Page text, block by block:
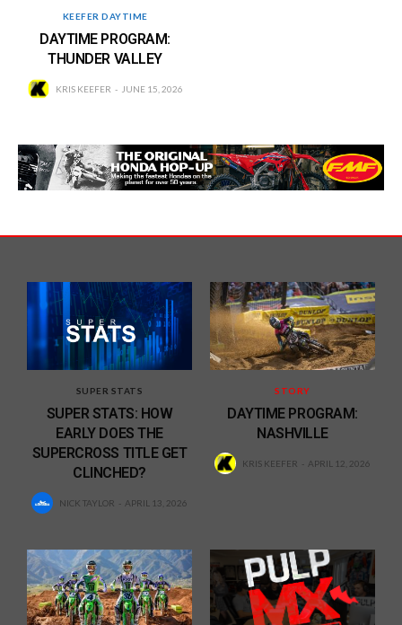
KEEFER DAYTIME
DAYTIME PROGRAM:
THUNDER VALLEY
KRIS KEEFER JUNE 15, 2026
SUPER STATS
SUPER STATS: HOW
EARLY DOES THE
SUPERCROSS TITLE GET
CLINCHED?
NICK TAYLOR APRIL 13, 2026
STORY
DAYTIME PROGRAM:
NASHVILLE
KRIS KEEFER APRIL 12, 2026